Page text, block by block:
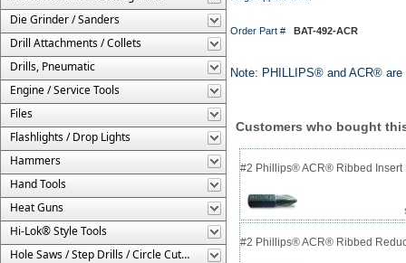
Die Grinder / Sanders
Drill Attachments / Collets
Drills, Pneumatic
Engine / Service Tools
Files
Flashlights / Drop Lights
Hammers
Hand Tools
Heat Guns
Hi-Lok® Style Tools
Hole Saws / Step Drills / Circle Cutters
Order Part # BAT-492-ACR
Note: PHILLIPS® and ACR®
Customers who bought
#2 Phillips® ACR® Ribbed Insert
#2 Phillips® ACR® Ribbed